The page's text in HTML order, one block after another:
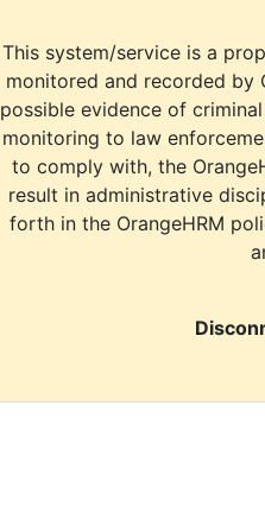
This system/service is a
monitored and recorded by
possible evidence of
monitoring to law
to comply with, the
result in administrative
forth in the OrangeHRM